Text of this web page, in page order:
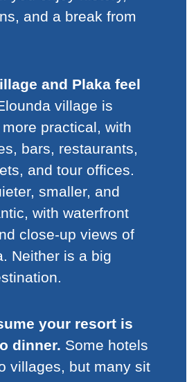
and a break from
and Plaka feel
village is
practical, with
bars, restaurants,
and tour offices.
smaller, and
with waterfront
close-up views of
Neither is a big
your resort is
dinner. Some hotels
villages, but many sit